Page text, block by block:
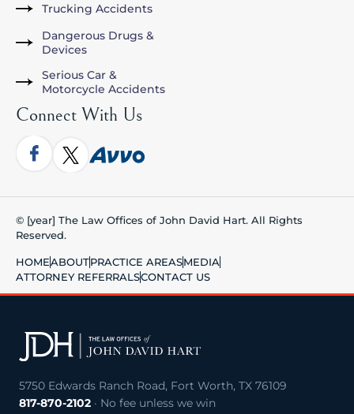
Trucking Accidents
Dangerous Drugs &
Devices
Serious Car &
Motorcycle Accidents
Connect With Us
© [year] The Law Offices of John David Hart. All Rights
Reserved.
HOMEABOUTPRACTICE AREASMEDIA
ATTORNEY REFERRALSCONTACT US
5750 Edwards Ranch Road, Fort Worth, TX 76109
817-870-2102 · No fee unless we win